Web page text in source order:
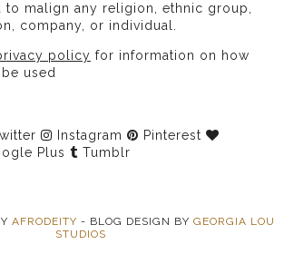
to malign any religion, ethnic group,
company, or individual.
policy for information on how
used
Instagram
Pinterest
Plus Tumblr
AFRODEITY - BLOG DESIGN BY GEORGIA LOU
STUDIOS